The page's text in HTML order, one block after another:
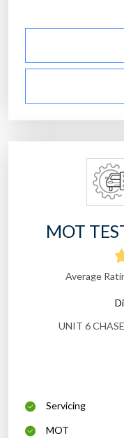
MOT
Average
UNIT 6
Servicing
MOT